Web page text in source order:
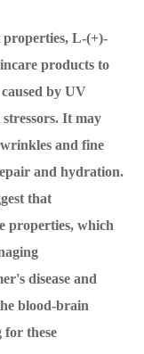
L-(+)-
products to
by UV
It may
and fine
and hydration.
that
properties, which
disease and
blood-brain
these